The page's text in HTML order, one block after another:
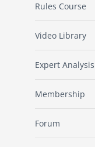
Rules Course
Video Library
Expert Analysis
Membership
Forum